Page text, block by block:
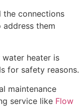
connections
them
water heater is
for safety reasons.
maintenance
service like Flow